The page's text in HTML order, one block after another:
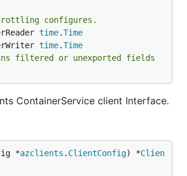
configures.
time.Time
time.Time
filtered or unexported fields
ContainerService client Interface.
*azclients . ClientConfig) *Clien